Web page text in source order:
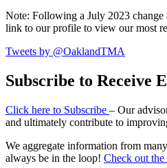
Note: Following a July 2023 change
link to our profile to view our most
Tweets by @OaklandTMA
Subscribe to Receive
Click here to Subscribe – Our
and ultimately contribute to
We aggregate information from
always be in the loop! Check out the